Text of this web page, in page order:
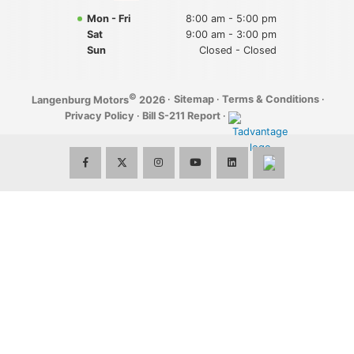
Mon - Fri
8:00 am - 5:00 pm
Sat
9:00 am - 3:00 pm
Sun
Closed - Closed
Langenburg Motors© 2026 · Sitemap · Terms & Conditions ·
Privacy Policy · Bill S-211 Report ·